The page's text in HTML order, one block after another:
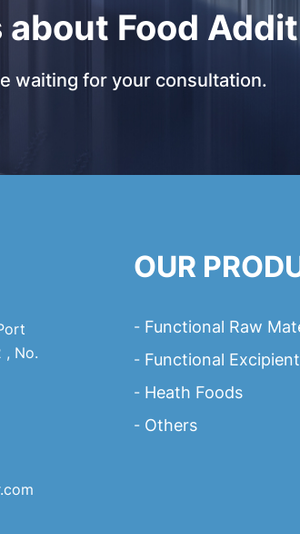
Food
waiting for your consultation.
, No.
OUR
Functional Raw
Functional
Heath Foods
Others